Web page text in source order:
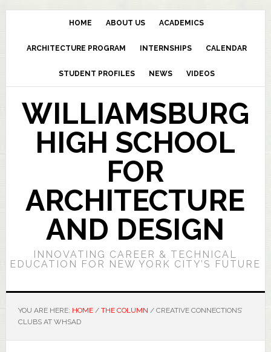
HOME ABOUT US ACADEMICS
ARCHITECTURE PROGRAM INTERNSHIPS CALENDAR
STUDENT PROFILES NEWS VIDEOS
WILLIAMSBURG
HIGH SCHOOL
FOR
ARCHITECTURE
AND DESIGN
INNOVATING CAREER & TECHNICAL
EDUCATION FOR NEW YORK CITY’S FUTURE
YOU ARE HERE: HOME / THE COLUMN /CREATIVE CONNECTIONS’
CLUBS AT WHSAD